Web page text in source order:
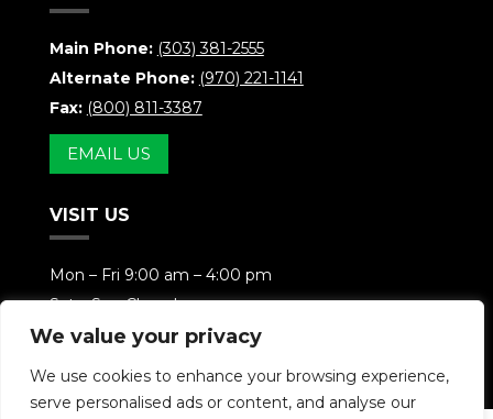
We value your privacy
We use cookies to enhance your browsing experience,
serve personalised ads or content, and analyse our
Main Phone: (303) 381-2555
Alternate Phone: (970) 221-1141
Fax: (800) 811-3387
EMAIL US
VISIT US
Mon – Fri 9:00 am – 4:00 pm
Sat – Sun Closed
Weekends Available By Appointment